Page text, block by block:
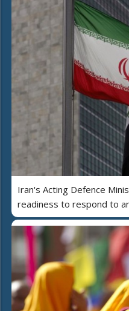
Iran's Acting Defence
readiness to respond to